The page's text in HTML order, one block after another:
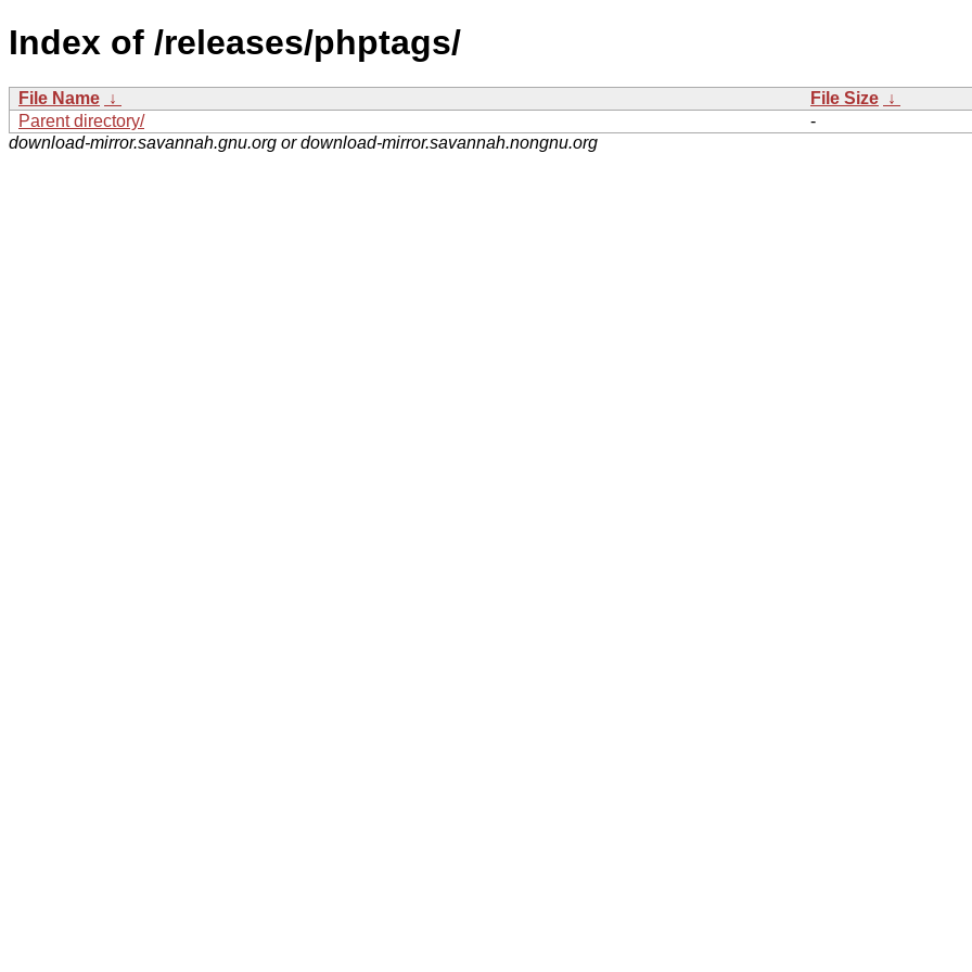
Index of /releases/phptags/
File Name ↓ File Size ↓
Parent directory/
-
download-mirror.savannah.gnu.org or download-mirror.savannah.nongnu.org